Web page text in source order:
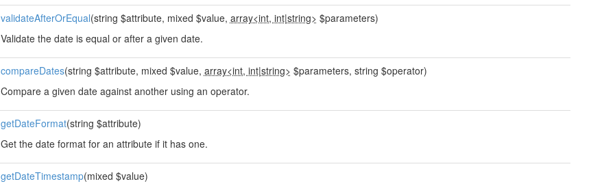
validateAfterOrEqual(string $attribute, mixed $value, array<int, int|string> $parameters)
Validate the date is equal or after a given date.
compareDates(string $attribute, mixed $value, array<int, int|string> $parameters, string $operator)
Compare a given date against another using an operator.
getDateFormat(string $attribute)
Get the date format for an attribute if it has one.
getDateTimestamp(mixed $value)